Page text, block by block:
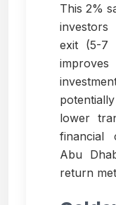
This 2%
investors
exit (5-7
lower
Abu
return